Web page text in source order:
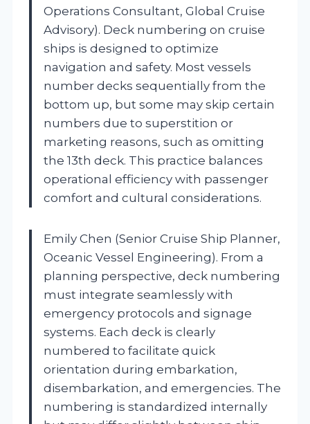
Operations Consultant, Global Cruise
Advisory). Deck numbering on cruise
ships is designed to optimize
navigation and safety. Most vessels
number decks sequentially from the
bottom up, but some may skip certain
numbers due to superstition or
marketing reasons, such as omitting
the 13th deck. This practice balances
operational efficiency with passenger
comfort and cultural considerations.
Emily Chen (Senior Cruise Ship Planner,
Oceanic Vessel Engineering). From a
planning perspective, deck numbering
must integrate seamlessly with
emergency protocols and signage
systems. Each deck is clearly
numbered to facilitate quick
orientation during embarkation,
disembarkation, and emergencies. The
numbering is standardized internally